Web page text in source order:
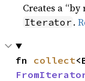
Creates a
Iterator .
fn collect